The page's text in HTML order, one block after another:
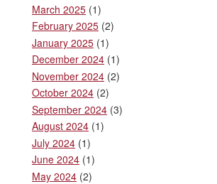
March 2025 (1)
February 2025 (2)
January 2025 (1)
December 2024 (1)
November 2024 (2)
October 2024 (2)
September 2024 (3)
August 2024 (1)
July 2024 (1)
June 2024 (1)
May 2024 (2)